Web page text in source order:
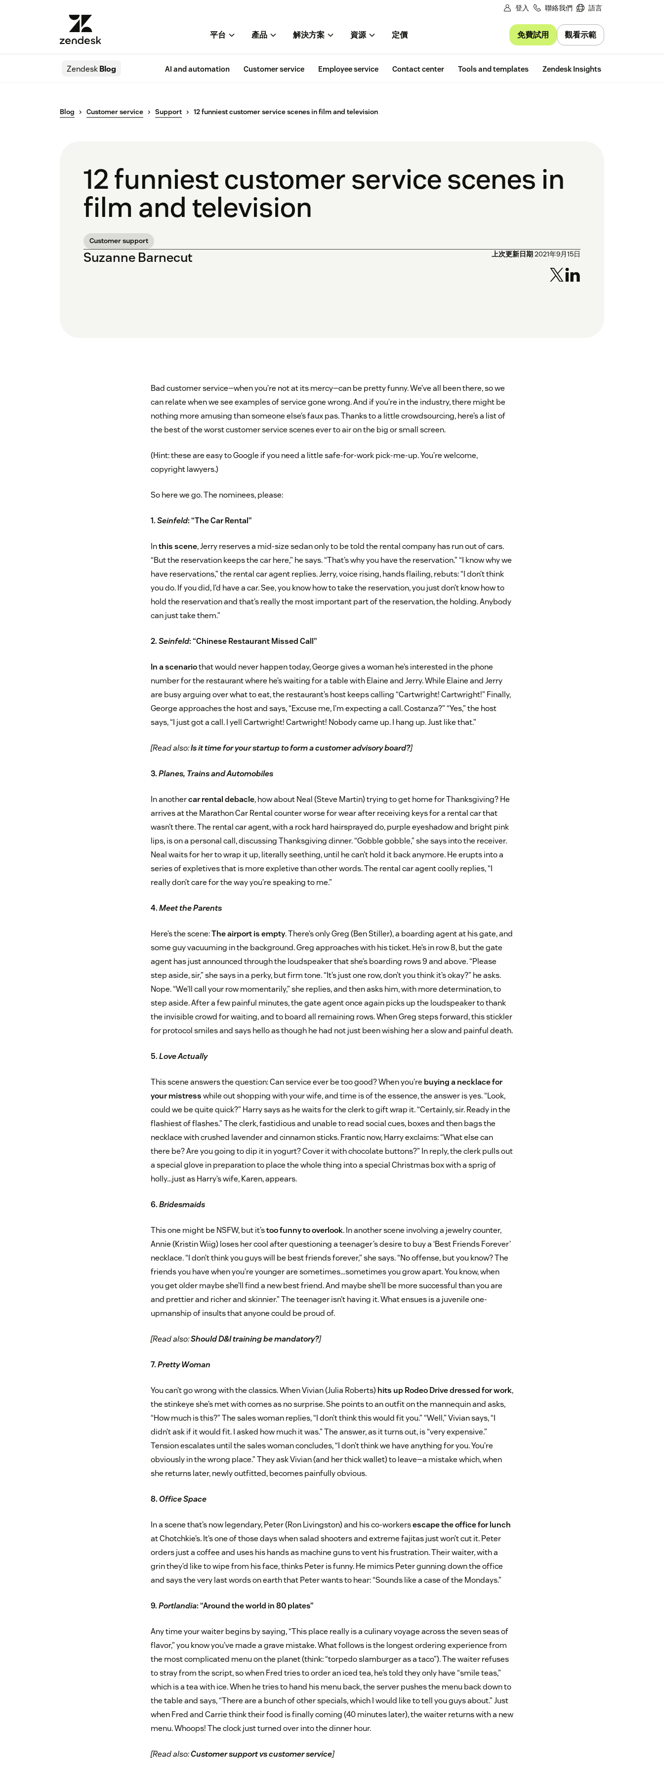
登入 聯絡我們 語言
平台 產品 解決方案 資源 定價 免費試用 觀看示範
ZendeskBlog AI and automation Customer service Employee service Contact center Tools and templates Zendesk Insights
Blog Customer service Support 12 funniest customer service scenes in film and television
12 funniest customer service scenes in
film and television
Customer support
Suzanne Barnecut 上次更新日期 2021年9月15日
Bad customer service—when you’re not at its mercy—can be pretty funny. We’ve all been there, so we
can relate when we see examples of service gone wrong. And if you’re in the industry, there might be
nothing more amusing than someone else’s faux pas. Thanks to a little crowdsourcing, here’s a list of
the best of the worst customer service scenes ever to air on the big or small screen.
(Hint: these are easy to Google if you need a little safe-for-work pick-me-up. You’re welcome,
copyright lawyers.)
So here we go. The nominees, please:
1.Seinfeld: “The Car Rental”
Inthis scene, Jerry reserves a mid-size sedan only to be told the rental company has run out of cars.
“But the reservation keeps the car here,” he says. “That’s why you have the reservation.” “I know why we
have reservations,” the rental car agent replies. Jerry, voice rising, hands flailing, rebuts: “I don’t think
you do. If you did, I’d have a car. See, you know how to take the reservation, you just don’t know how to
hold the reservation and that’s really the most important part of the reservation, the holding. Anybody
can just take them.”
2.Seinfeld: “Chinese Restaurant Missed Call”
In a scenariothat would never happen today, George gives a woman he’s interested in the phone
number for the restaurant where he’s waiting for a table with Elaine and Jerry. While Elaine and Jerry
are busy arguing over what to eat, the restaurant’s host keeps calling “Cartwright! Cartwright!” Finally,
George approaches the host and says, “Excuse me, I’m expecting a call. Costanza?” “Yes,” the host
says, “I just got a call. I yell Cartwright! Cartwright! Nobody came up. I hang up. Just like that.”
[Read also:Is it time for your startup to form a customer advisory board?]
3.Planes, Trains and Automobiles
In anothercar rental debacle, how about Neal (Steve Martin) trying to get home for Thanksgiving? He
arrives at the Marathon Car Rental counter worse for wear after receiving keys for a rental car that
wasn’t there. The rental car agent, with a rock hard hairsprayed do, purple eyeshadow and bright pink
lips, is on a personal call, discussing Thanksgiving dinner. “Gobble gobble,” she says into the receiver.
Neal waits for her to wrap it up, literally seething, until he can’t hold it back anymore. He erupts into a
series of expletives that is more expletive than other words. The rental car agent coolly replies, “I
really don’t care for the way you’re speaking to me.”
4.Meet the Parents
Here’s the scene:The airport is empty. There’s only Greg (Ben Stiller), a boarding agent at his gate, and
some guy vacuuming in the background. Greg approaches with his ticket. He’s in row 8, but the gate
agent has just announced through the loudspeaker that she’s boarding rows 9 and above. “Please
step aside, sir,” she says in a perky, but firm tone. “It’s just one row, don’t you think it’s okay?” he asks.
Nope. “We’ll call your row momentarily,” she replies, and then asks him, with more determination, to
step aside. After a few painful minutes, the gate agent once again picks up the loudspeaker to thank
the invisible crowd for waiting, and to board all remaining rows. When Greg steps forward, this stickler
for protocol smiles and says hello as though he had not just been wishing her a slow and painful death.
5.Love Actually
This scene answers the question: Can service ever be too good? When you’re buying a necklace for
your mistresswhile out shopping with your wife, and time is of the essence, the answer is yes. “Look,
could we be quite quick?” Harry says as he waits for the clerk to gift wrap it. “Certainly, sir. Ready in the
flashiest of flashes.” The clerk, fastidious and unable to read social cues, boxes and then bags the
necklace with crushed lavender and cinnamon sticks. Frantic now, Harry exclaims: “What else can
there be? Are you going to dip it in yogurt? Cover it with chocolate buttons?” In reply, the clerk pulls out
a special glove in preparation to place the whole thing into a special Christmas box with a sprig of
holly…just as Harry’s wife, Karen, appears.
6.Bridesmaids
This one might be NSFW, but it’stoo funny to overlook. In another scene involving a jewelry counter,
Annie (Kristin Wiig) loses her cool after questioning a teenager’s desire to buy a ‘Best Friends Forever’
necklace. “I don’t think you guys will be best friends forever,” she says. “No offense, but you know? The
friends you have when you’re younger are sometimes…sometimes you grow apart. You know, when
you get older maybe she’ll find a new best friend. And maybe she’ll be more successful than you are
and prettier and richer and skinnier.” The teenager isn’t having it. What ensues is a juvenile one-
upmanship of insults that anyone could be proud of.
[Read also:Should D&I training be mandatory?]
7.Pretty Woman
You can’t go wrong with the classics. When Vivian (Julia Roberts) hits up Rodeo Drive dressed for work,
the stinkeye she’s met with comes as no surprise. She points to an outfit on the mannequin and asks,
“How much is this?” The sales woman replies, “I don’t think this would fit you.” “Well,” Vivian says, “I
didn’t ask if it would fit. I asked how much it was.” The answer, as it turns out, is “very expensive.”
Tension escalates until the sales woman concludes, “I don’t think we have anything for you. You’re
obviously in the wrong place.” They ask Vivian (and her thick wallet) to leave—a mistake which, when
she returns later, newly outfitted, becomes painfully obvious.
8.Office Space
In a scene that’s now legendary, Peter (Ron Livingston) and his co-workersescape the office for lunch
at Chotchkie’s. It’s one of those days when salad shooters and extreme fajitas just won’t cut it. Peter
orders just a coffee and uses his hands as machine guns to vent his frustration. Their waiter, with a
grin they’d like to wipe from his face, thinks Peter is funny. He mimics Peter gunning down the office
and says the very last words on earth that Peter wants to hear: “Sounds like a case of the Mondays.”
9.Portlandia: “Around the world in 80 plates”
Any time your waiter begins by saying, “This place really is a culinary voyage across the seven seas of
flavor,” you know you’ve made a grave mistake. What follows is the longest ordering experience from
the most complicated menu on the planet (think: “torpedo slamburger as a taco”). The waiter refuses
to stray from the script, so when Fred tries to order an iced tea, he’s told they only have “smile teas,”
which is a tea with ice. When he tries to hand his menu back, the server pushes the menu back down to
the table and says, “There are a bunch of other specials, which I would like to tell you guys about.” Just
when Fred and Carrie think their food is finally coming (40 minutes later), the waiter returns with a new
menu. Whoops! The clock just turned over into the dinner hour.
[Read also:Customer support vs customer service]